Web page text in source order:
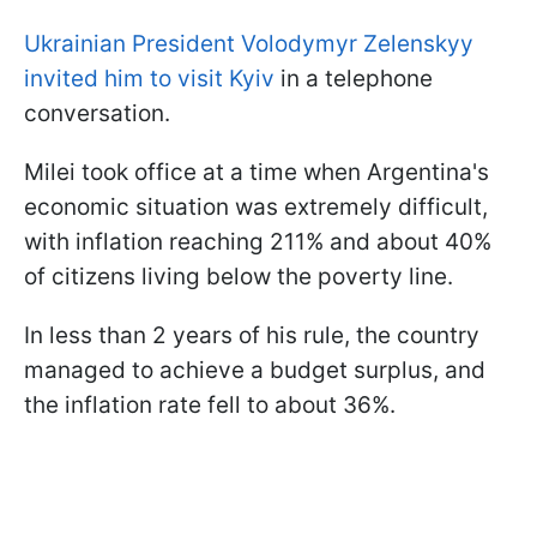
Ukrainian President Volodymyr Zelenskyy
invited him to visit Kyiv in a telephone
conversation.
Milei took office at a time when Argentina's
economic situation was extremely difficult,
with inflation reaching 211% and about 40%
of citizens living below the poverty line.
In less than 2 years of his rule, the country
managed to achieve a budget surplus, and
the inflation rate fell to about 36%.